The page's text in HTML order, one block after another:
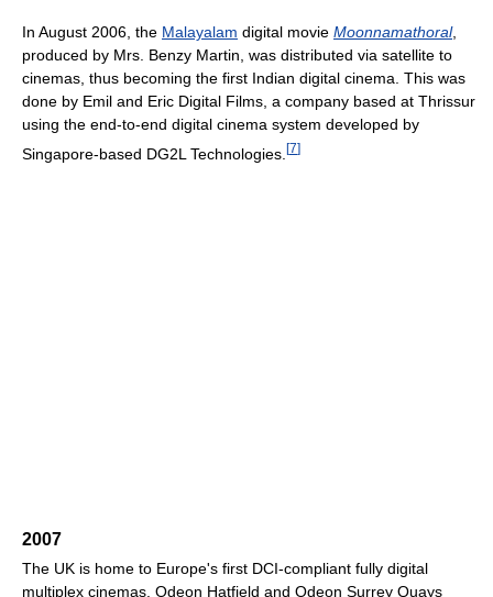
In August 2006, the Malayalam digital movie Moonnamathoral,
produced by Mrs. Benzy Martin, was distributed via satellite to
cinemas, thus becoming the first Indian digital cinema. This was
done by Emil and Eric Digital Films, a company based at Thrissur
using the end-to-end digital cinema system developed by
Singapore-based DG2L Technologies. [7]
2007
The UK is home to Europe's first DCI-compliant fully digital
multiplex cinemas. Odeon Hatfield and Odeon Surrey Quays